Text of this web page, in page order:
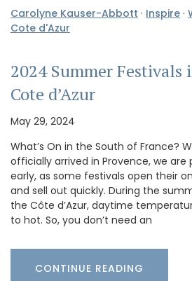
Carolyne Kauser-Abbott · Inspire ·
Cote d'Azur
2024 Summer Festivals
Cote d’Azur
May 29, 2024
What’s On in the South of France?
officially arrived in Provence, we are
early, as some festivals open their
and sell out quickly. During the
the Côte d’Azur, daytime
to hot. So, you don’t need an
CONTINUE READING